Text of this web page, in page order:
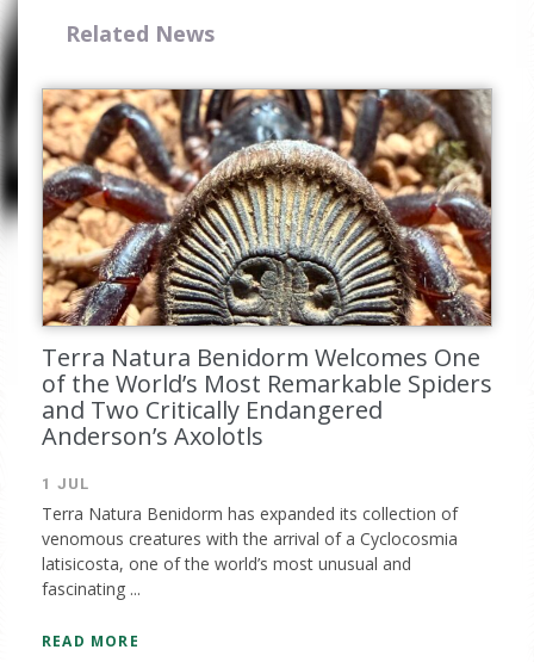
Related News
Terra Natura Benidorm Welcomes One
of the World’s Most Remarkable Spiders
and Two Critically Endangered
Anderson’s Axolotls
1 JUL
Terra Natura Benidorm has expanded its collection of
venomous creatures with the arrival of a Cyclocosmia
latisicosta, one of the world’s most unusual and
fascinating ...
READ MORE